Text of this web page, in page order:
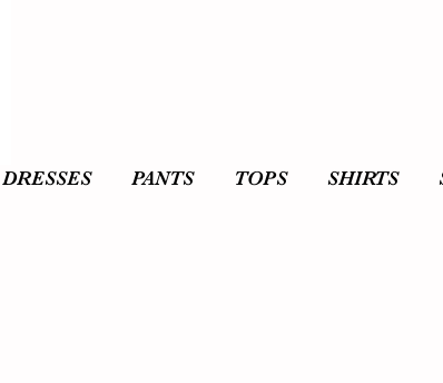
DRESSES PANTS TOPS SHIRTS